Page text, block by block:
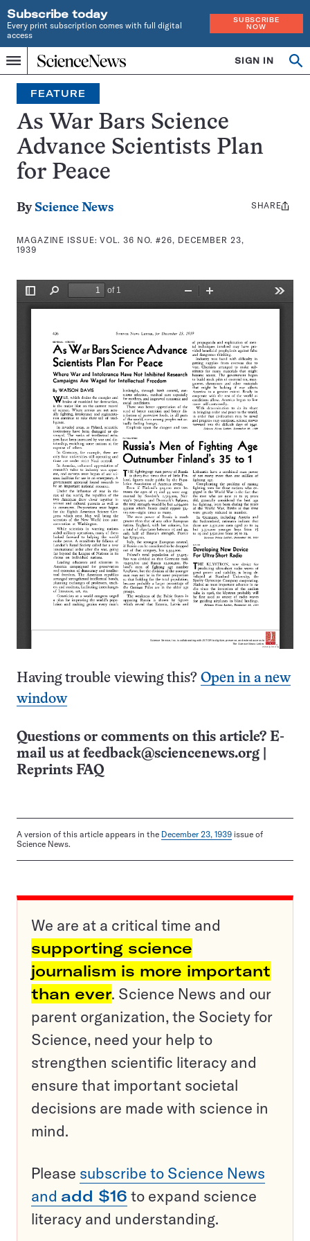
Subscribe today
Every print subscription comes with full digital
access
SUBSCRIBE
NOW
Menu
Home
INDEPENDENT
JOURNALISM
SINCE
1921
SIGN IN
Search
FEATURE
As War Bars Science
Advance Scientists Plan
for Peace
By Science News
MAGAZINE ISSUE:VOL. 36 NO. #26, DECEMBER 23,
1939
Share
SHARE
Having trouble viewing this? Open in a new
window
Questions or comments on this article? E-
mail us at feedback@sciencenews.org
Reprints FAQ
A version of this article appears in the December 23, 1939 issue of
Science News.
We are at a critical time and
supporting science
journalism is more important
than ever. Science News and our
parent organization, the Society for
Science, need your help to
strengthen scientific literacy and
ensure that important societal
decisions are made with science in
mind.
Please subscribe to Science News
and add $16 to expand science
literacy and understanding.